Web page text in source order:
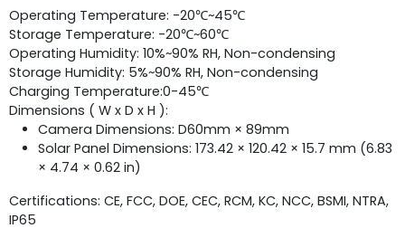
Operating Temperature: -20℃~45℃
Storage Temperature: -20℃~60℃
Operating Humidity: 10%~90% RH, Non-condensing
Storage Humidity: 5%~90% RH, Non-condensing
Charging Temperature:0-45℃
Dimensions ( W x D x H ):
Camera Dimensions: D60mm × 89mm
Solar Panel Dimensions: 173.42 × 120.42 × 15.7 mm (6.83
× 4.74 × 0.62 in)
Certifications: CE, FCC, DOE, CEC, RCM, KC, NCC, BSMI, NTRA,
IP65